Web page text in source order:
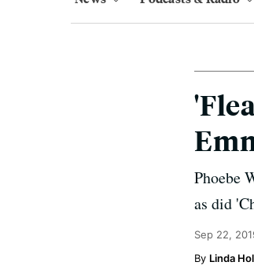
Phoebe
as did
Sep 22,
Linda